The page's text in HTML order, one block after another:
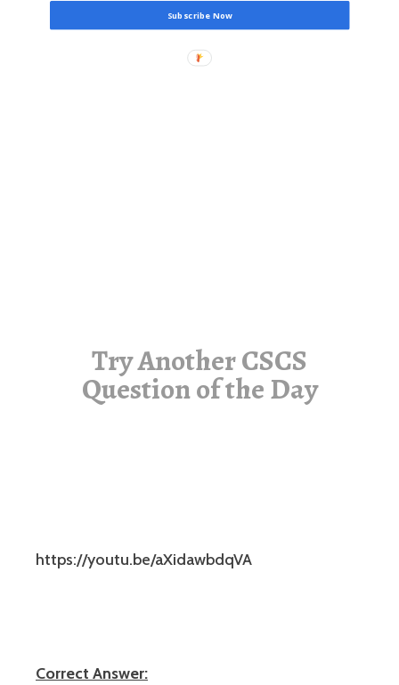
Subscribe Now
Try Another CSCS
Question of the Day
https://youtu.be/aXidawbdqVA
Correct Answer: